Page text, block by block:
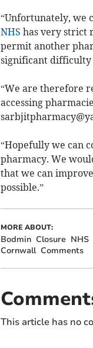
“Unfortunately, we
NHS has very strict
permit another
significant difficulty
“We are therefore
accessing
“Hopefully we can
pharmacy. We
that we can
possible.”
MORE ABOUT:
Bodmin Closure NHS
Cornwall Comments
This article has no